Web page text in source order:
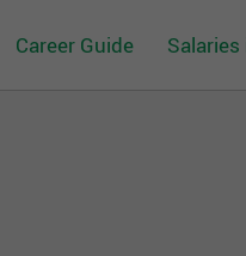
Career Guide Salaries